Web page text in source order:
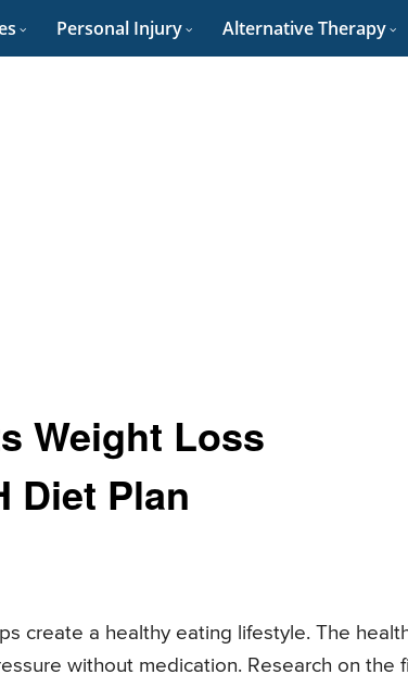
Personal Injury Alternative Therapy
Weight Loss
Diet Plan
create a healthy eating lifestyle. The
without medication. Research on the